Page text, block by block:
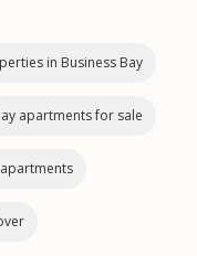
in Business Bay
apartments for sale